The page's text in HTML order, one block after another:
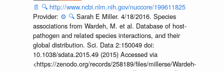
📄 🔍 http://www.ncbi.nlm.nih.gov/nuccore/199611825
Provider: ⚙️ 🔍 Sarah E Miller. 4/18/2016. Species
associations from Wardeh, M. et al. Database of host-
pathogen and related species interactions, and their
global distribution. Sci. Data 2:150049 doi:
10.1038/sdata.2015.49 (2015) Accessed via
<https://zenodo.org/records/258189/files/millerse/Wardeh-